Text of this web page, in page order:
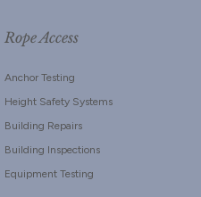
Rope Access
Anchor Testing
Height Safety Systems
Building Repairs
Building Inspections
Equipment Testing